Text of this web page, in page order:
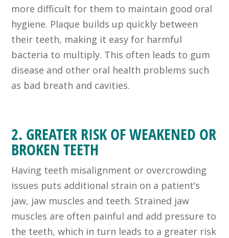
more difficult for them to maintain good oral
hygiene. Plaque builds up quickly between
their teeth, making it easy for harmful
bacteria to multiply. This often leads to gum
disease and other oral health problems such
as bad breath and cavities.
2. GREATER RISK OF WEAKENED OR
BROKEN TEETH
Having teeth misalignment or overcrowding
issues puts additional strain on a patient’s
jaw, jaw muscles and teeth. Strained jaw
muscles are often painful and add pressure to
the teeth, which in turn leads to a greater risk